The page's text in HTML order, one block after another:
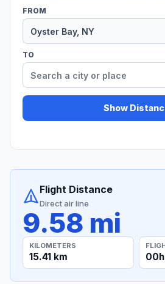
FROM
TO
Show
Flight Distance
Direct air line
9.58 mi
KILOMETERS
15.41 km 00h